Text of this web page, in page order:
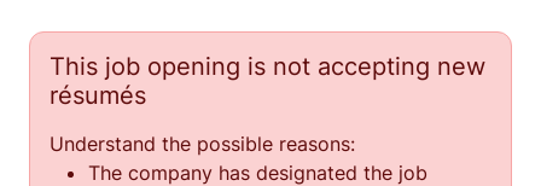
This job opening is not accepting new
résumés
Understand the possible reasons:
The company has designated the job